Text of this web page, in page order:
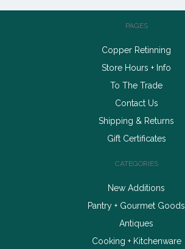
PAGES
Copper Retinning
Store Hours + Info
To The Trade
Contact Us
Shipping & Returns
Gift Certificates
CATEGORIES
New Additions
Pantry + Gourmet Goods
Antiques
Cooking + Kitchenware